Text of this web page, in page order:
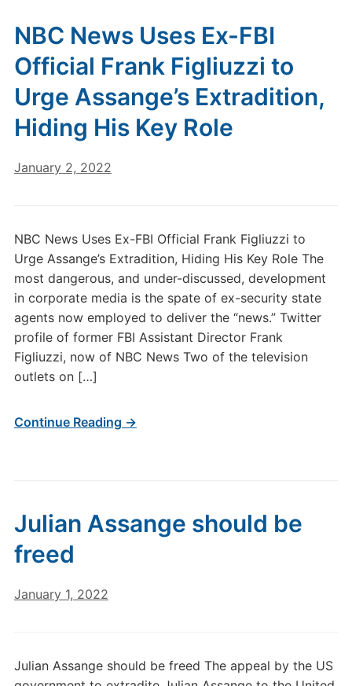
NBC News Uses Ex-FBI
Official Frank Figliuzzi to
Urge Assange’s Extradition,
Hiding His Key Role
January 2, 2022
NBC News Uses Ex-FBI Official Frank Figliuzzi to
Urge Assange’s Extradition, Hiding His Key Role The
most dangerous, and under-discussed, development
in corporate media is the spate of ex-security state
agents now employed to deliver the “news.” Twitter
profile of former FBI Assistant Director Frank
Figliuzzi, now of NBC News Two of the television
outlets on […]
Continue Reading →
Julian Assange should be
freed
January 1, 2022
Julian Assange should be freed The appeal by the US